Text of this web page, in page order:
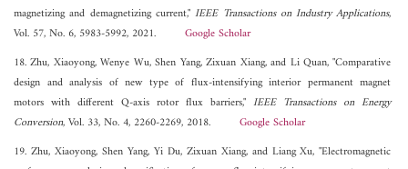
magnetizing and demagnetizing current,"IEEE Transactions on Industry Applications,
Vol. 57, No. 6, 5983-5992, 2021. Google Scholar
18. Zhu, Xiaoyong, Wenye Wu, Shen Yang, Zixuan Xiang, and Li Quan, "Comparative
design and analysis of new type of flux-intensifying interior permanent magnet
motors with different Q-axis rotor flux barriers,"IEEE Transactions on Energy
Conversion, Vol. 33, No. 4, 2260-2269, 2018. Google Scholar
19. Zhu, Xiaoyong, Shen Yang, Yi Du, Zixuan Xiang, and Liang Xu, "Electromagnetic